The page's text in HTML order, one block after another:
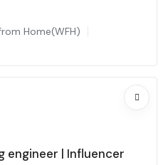
Home(WFH)
engineer | Influencer